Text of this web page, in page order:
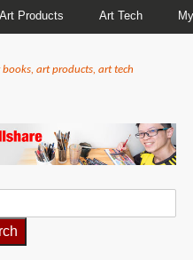
Art Products Art Tech
books, art products, art tech